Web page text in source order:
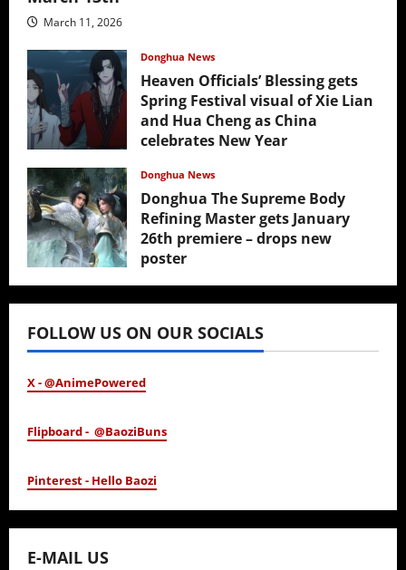
March 11, 2026
Donghua News
Heaven Officials’ Blessing gets
Spring Festival visual of Xie Lian
and Hua Cheng as China
celebrates New Year
Donghua News
Donghua The Supreme Body
Refining Master gets January
26th premiere – drops new
poster
January 24, 2026
FOLLOW US ON OUR SOCIALS
X - @AnimePowered
Flipboard - @BaoziBuns
Pinterest - Hello Baozi
E-MAIL US